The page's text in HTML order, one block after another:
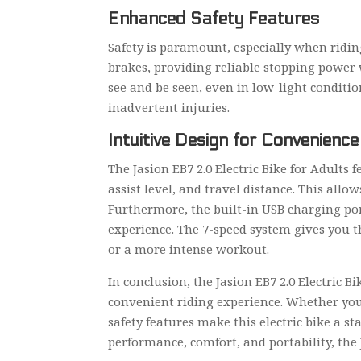
Enhanced Safety Features
Safety is paramount, especially when
brakes, providing reliable stopping
see and be seen, even in low-light
inadvertent injuries.
Intuitive Design for Convenience
The Jasion EB7 2.0 Electric Bike for
assist level, and travel distance. This
Furthermore, the built-in USB charging
experience. The 7-speed system gives
or a more intense workout.
In conclusion, the Jasion EB7 2.0 Electric
convenient riding experience. Whether
safety features make this electric bike a
performance, comfort, and portability, the